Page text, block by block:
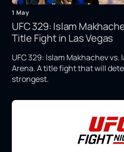
1 May
UFC 329: Islam
Title Fight in Las Vegas
UFC 329: Islam Makhachev vs.
Arena. A title fight that will
strongest.